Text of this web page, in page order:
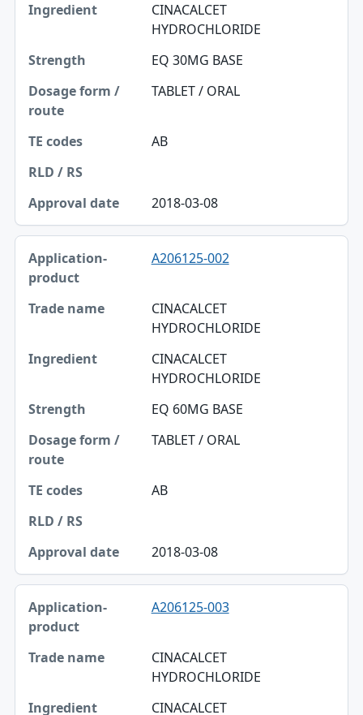
Strength
RLD / RS
Approval date
CINACALCET
HYDROCHLORIDE
EQ 30MG BASE
TABLET / ORAL
AB
2018-03-08
A206125-002
CINACALCET
HYDROCHLORIDE
CINACALCET
HYDROCHLORIDE
EQ 60MG BASE
TABLET / ORAL
AB
2018-03-08
A206125-003
CINACALCET
HYDROCHLORIDE
CINACALCET